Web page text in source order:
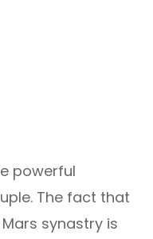
powerful
The fact that
synastry is